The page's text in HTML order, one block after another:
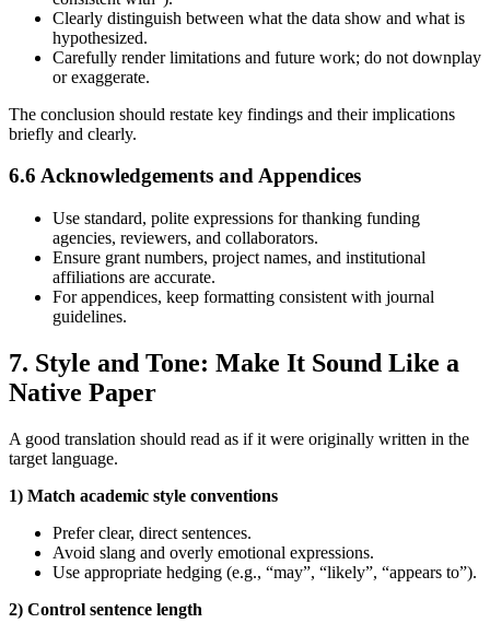
Clearly distinguish between what the data show and what is
hypothesized.
Carefully render limitations and future work; do not downplay
or exaggerate.
The conclusion should restate key findings and their implications
briefly and clearly.
6.6 Acknowledgements and Appendices
Use standard, polite expressions for thanking funding
agencies, reviewers, and collaborators.
Ensure grant numbers, project names, and institutional
affiliations are accurate.
For appendices, keep formatting consistent with journal
guidelines.
7. Style and Tone: Make It Sound Like a
Native Paper
A good translation should read as if it were originally written in the
target language.
1) Match academic style conventions
Prefer clear, direct sentences.
Avoid slang and overly emotional expressions.
Use appropriate hedging (e.g., “may”, “likely”, “appears to”).
2) Control sentence length